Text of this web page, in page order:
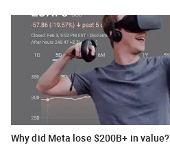
Why did Meta lose $200B+ in value?